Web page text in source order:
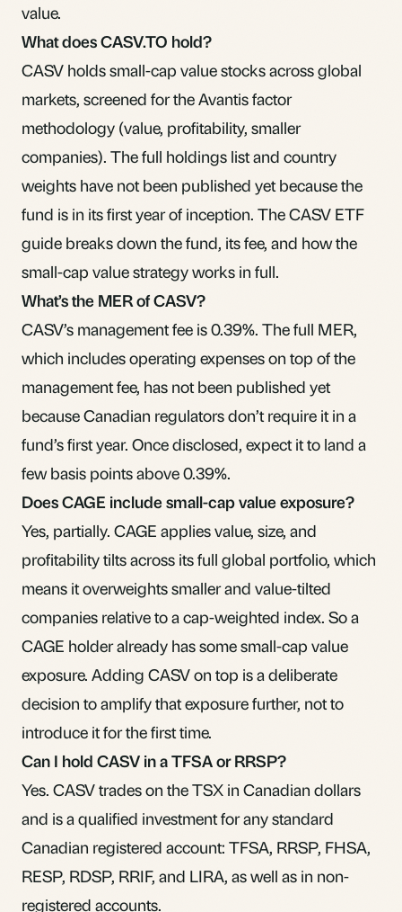
value.
What does CASV.TO hold?
CASV holds small-cap value stocks across global
markets, screened for the Avantis factor
methodology (value, profitability, smaller
companies). The full holdings list and country
weights have not been published yet because the
fund is in its first year of inception. TheCASV ETF
guide breaks down the fund, its fee, and how the
small-cap value strategy works in full.
What’s the MER of CASV?
CASV’s management fee is 0.39%. The full MER,
which includes operating expenses on top of the
management fee, has not been published yet
because Canadian regulators don’t require it in a
fund’s first year. Once disclosed, expect it to land a
few basis points above 0.39%.
Does CAGE include small-cap value exposure?
Yes, partially. CAGE applies value, size, and
profitability tilts across its full global portfolio, which
means it overweights smaller and value-tilted
companies relative to a cap-weighted index. So a
CAGE holder already has some small-cap value
exposure. Adding CASV on top is a deliberate
decision to amplify that exposure further, not to
introduce it for the first time.
Can I hold CASV in a TFSA or RRSP?
Yes. CASV trades on the TSX in Canadian dollars
and is a qualified investment for any standard
Canadian registered account: TFSA, RRSP, FHSA,
RESP, RDSP, RRIF, and LIRA, as well as in non-
registered accounts.